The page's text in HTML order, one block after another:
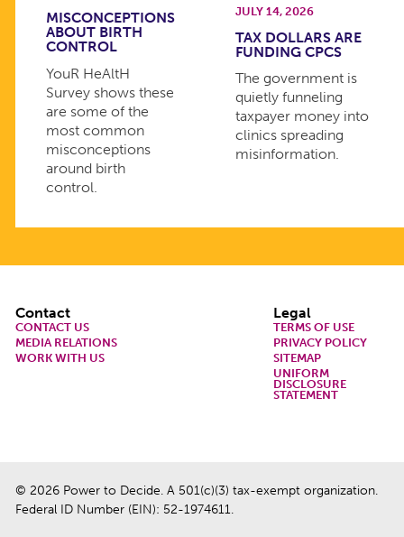
MISCONCEPTIONS
ABOUT BIRTH
CONTROL
YouR HeAltH
Survey shows these
are some of the
most common
misconceptions
around birth
control.
JULY 14, 2026
TAX DOLLARS ARE
FUNDING CPCS
The government is
quietly funneling
taxpayer money into
clinics spreading
misinformation.
Footer
Contact
CONTACT US
MEDIA RELATIONS
WORK WITH US
Legal
TERMS OF USE
PRIVACY POLICY
SITEMAP
UNIFORM
DISCLOSURE
STATEMENT
© 2026 Power to Decide. A 501(c)(3) tax-exempt organization.
Federal ID Number (EIN): 52-1974611.